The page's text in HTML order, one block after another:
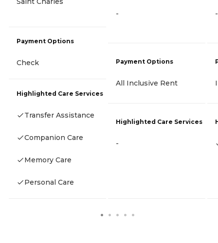
Payment Options
Check
Highlighted Care Services
Transfer Assistance
Companion Care
Memory Care
Personal Care
-
Payment Options
All Inclusive Rent
Highlighted Care Services
-
-